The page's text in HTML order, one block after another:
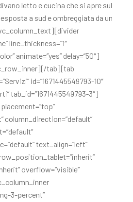
letto e cucina che si apre sul
a sud e ombreggiata da un
line_thickness=”1″
animate=”yes” delay=”50″]
tab][tab
id=”1671445549793-10″
tab_id=”1671445549793-3″]
column_direction=”default”
text_align=”left”
overflow=”visible”
3-percent”